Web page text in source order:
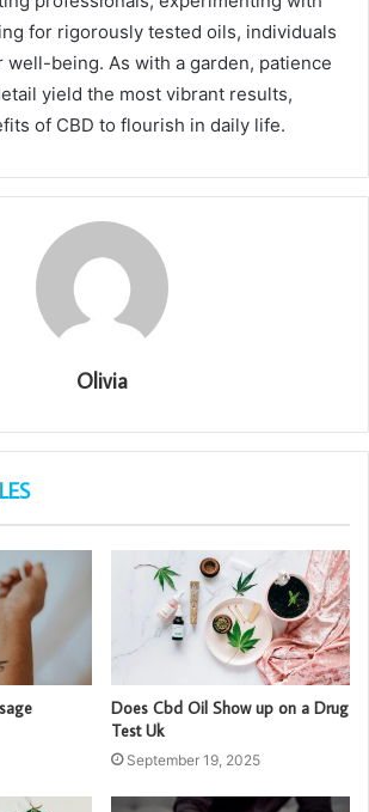
for rigorously tested oils, individuals
well-being. As with a garden, patience
yield the most vibrant results,
of CBD to flourish in daily life.
Olivia
Does Cbd Oil Show up on a Drug
Test Uk
September 19, 2025